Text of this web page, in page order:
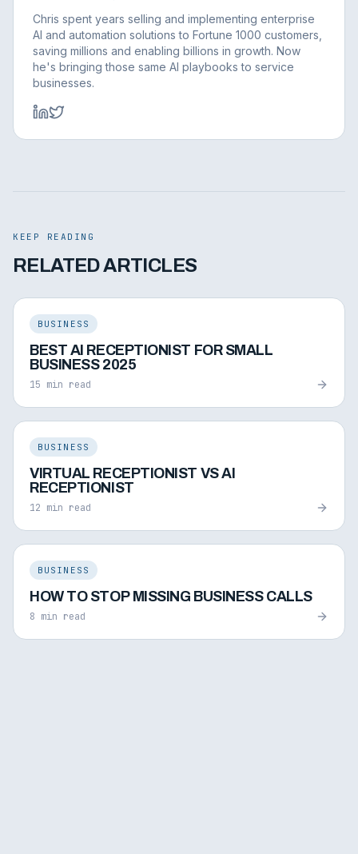
Chris spent years selling and implementing enterprise
AI and automation solutions to Fortune 1000 customers,
saving millions and enabling billions in growth. Now
he's bringing those same AI playbooks to service
businesses.
KEEP READING
RELATED ARTICLES
BUSINESS
BEST AI RECEPTIONIST FOR SMALL
BUSINESS 2025
15 min read
BUSINESS
VIRTUAL RECEPTIONIST VS AI
RECEPTIONIST
12 min read
BUSINESS
HOW TO STOP MISSING BUSINESS CALLS
8 min read